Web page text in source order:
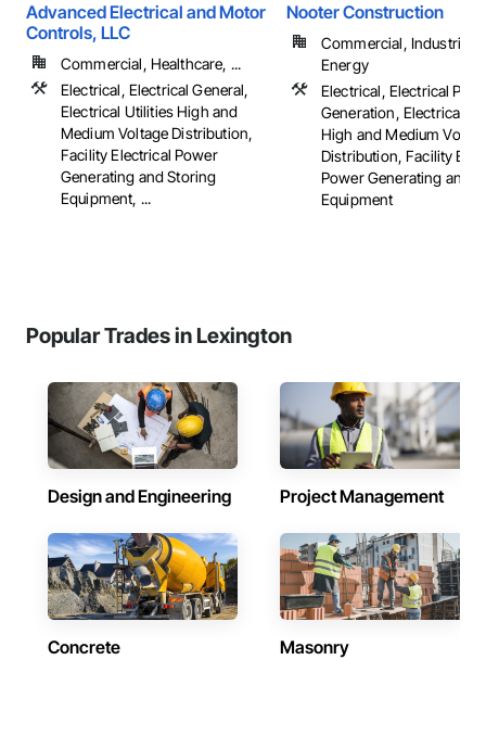
Advanced Electrical and Motor
Controls, LLC
Commercial, Healthcare, ...
Electrical, Electrical General,
Electrical Utilities High and
Medium Voltage Distribution,
Facility Electrical Power
Generating and Storing
Equipment, ...
Nooter Construction
Commercial, Industrial
Energy
Electrical, Electrical
Generation, Electrical
High and Medium
Distribution, Facility
Power Generating and
Equipment
Popular Trades in Lexington
Design and Engineering Project Management
Concrete Masonry